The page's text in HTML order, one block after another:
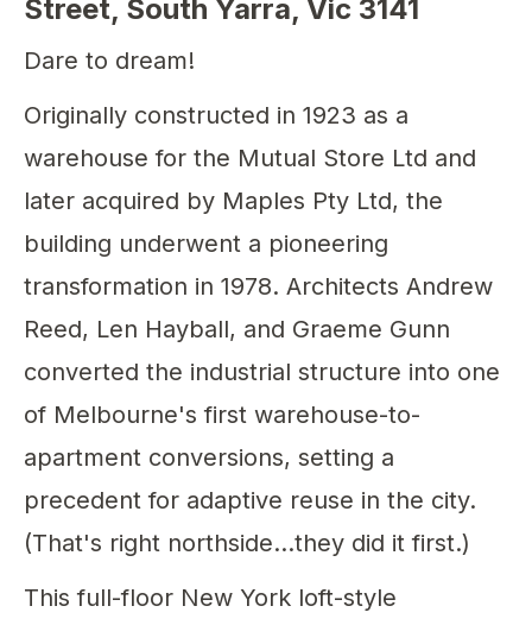
Street, South Yarra, Vic 3141
Dare to dream!
Originally constructed in 1923 as a
warehouse for the Mutual Store Ltd and
later acquired by Maples Pty Ltd, the
building underwent a pioneering
transformation in 1978. Architects Andrew
Reed, Len Hayball, and Graeme Gunn
converted the industrial structure into one
of Melbourne's first warehouse-to-
apartment conversions, setting a
precedent for adaptive reuse in the city.
(That's right northside...they did it first.)
This full-floor New York loft-style